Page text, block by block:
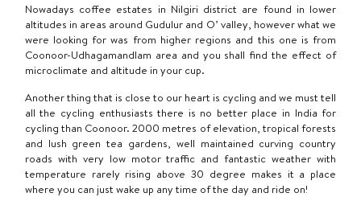
Nowadays coffee estates in Nilgiri district are found in lower
altitudes in areas around Gudulur and O’ valley, however what we
were looking for was from higher regions and this one is from
Coonoor-Udhagamandlam area and you shall find the effect of
microclimate and altitude in your cup.
Another thing that is close to our heart is cycling and we must tell
all the cycling enthusiasts there is no better place in India for
cycling than Coonoor. 2000 metres of elevation, tropical forests
and lush green tea gardens, well maintained curving country
roads with very low motor traffic and fantastic weather with
temperature rarely rising above 30 degree makes it a place
where you can just wake up any time of the day and ride on!